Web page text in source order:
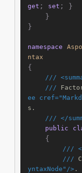
get ; set ; }
}
namespace
ntax
{
///
///
ee
s.
/// </
public
///
///
yntaxNode"/>.